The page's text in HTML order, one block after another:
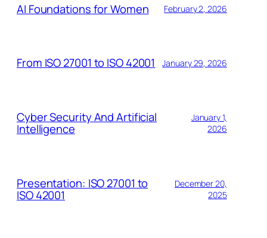
AI Foundations for Women February 2, 2026
From ISO 27001 to ISO 42001 January 29, 2026
Cyber Security And Artificial
Intelligence
January 1,
2026
Presentation: ISO 27001 to
ISO 42001
December 20,
2025